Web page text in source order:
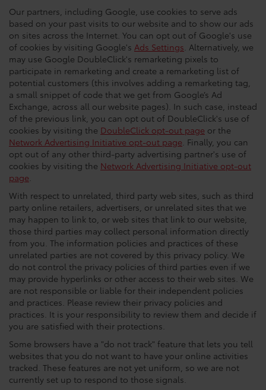
Our partners, including Google, use cookies to serve ads
based on your past visits to our website and to show our ads
on sites across the Internet. You can opt out of Google's use
of cookies by visiting Google's Ads Settings . Alternatively, we
may use Google DoubleClick's remarketing pixels to
participate in remarketing and create a remarketing list of
potential customers (this involves adding a remarketing tag,
a small snippet of code that we get from Google’s Ad
Exchange, across all our website pages). In such case, instead
of the previous link, you can opt out of DoubleClick's use of
cookies by visiting the DoubleClick opt-out page or the
Network Advertising Initiative opt-out page . Finally, you can
opt out of any other third-party advertising partner's use of
cookies by visiting the Network Advertising Initiative opt-out
page
With respect to unrelated, third party web sites, such as third
party online retailers, advertisers, or unrelated sites that we
may happen to link to, or web sites that link to our website,
those third parties may collect personal information directly
from you. The information policies and practices of these
unrelated parties are not covered by this privacy policy. We
do not control the privacy policies of third parties even if we
may provide hyperlinks or other access to their web sites. We
are not responsible or liable for their independent policies
and practices. Please review their privacy policies and
practices. It is your responsibility to review them and decide if
you are satisfied with their protections.
Some browsers have a "do not track" feature that lets you tell
websites that you do not want to have your online activities
tracked. These features are not yet uniform, so we are not
currently set up to respond to those signals.